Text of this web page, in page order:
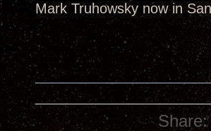
Mark Truhowsky now in
Share: